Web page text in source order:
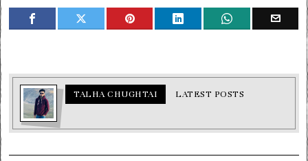
TALHA CHUGHTAI LATEST POSTS